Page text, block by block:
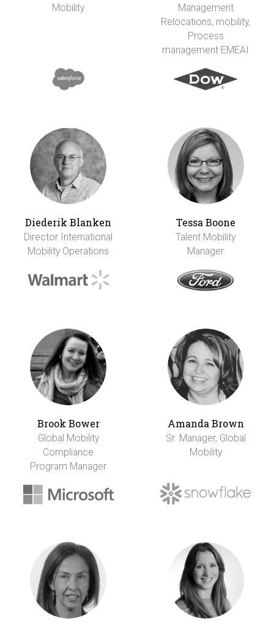
Mobility
Management
Relocations, mobility,
Process
management EMEAI
Diederik Blanken
Director International
Mobility Operations
Tessa Boone
Talent Mobility
Manager
Brook Bower
Global Mobility
Compliance
Program Manager
Amanda Brown
Sr. Manager, Global
Mobility